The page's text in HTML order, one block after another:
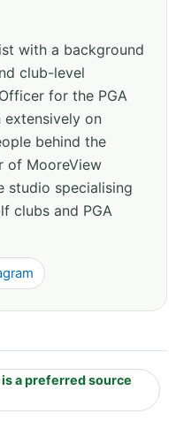
with a background
club-level
for the PGA
extensively on
behind the
of MooreView
studio specialising
clubs and PGA
a preferred source